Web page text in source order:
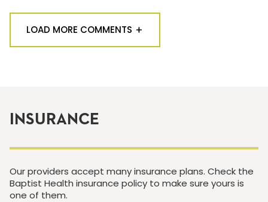
LOAD MORE COMMENTS
INSURANCE
Our providers accept many insurance plans. Check the
Baptist Health insurance policy to make sure yours is
one of them.